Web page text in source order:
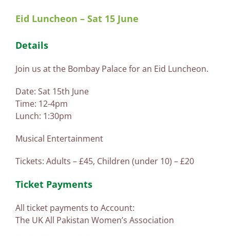
Eid Luncheon – Sat 15 June
Details
Join us at the Bombay Palace for an Eid Luncheon.
Date: Sat 15th June
Time: 12-4pm
Lunch: 1:30pm
Musical Entertainment
Tickets: Adults – £45, Children (under 10) – £20
Ticket Payments
All ticket payments to Account:
The UK All Pakistan Women’s Association